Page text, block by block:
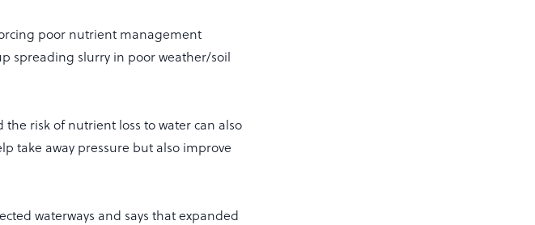
poor nutrient management
spreading slurry in poor weather/soil
risk of nutrient loss to water can also
take away pressure but also improve
waterways and says that expanded